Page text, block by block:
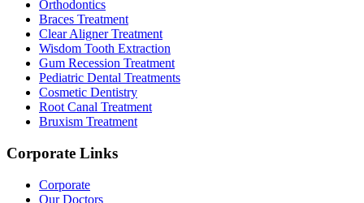
Orthodontics
Braces Treatment
Clear Aligner Treatment
Wisdom Tooth Extraction
Gum Recession Treatment
Pediatric Dental Treatments
Cosmetic Dentistry
Root Canal Treatment
Bruxism Treatment
Corporate Links
Corporate
Our Doctors